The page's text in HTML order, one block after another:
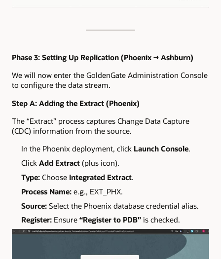
Phase 3: Setting Up Replication (Phoenix → Ashburn)
We will now enter the GoldenGate Administration Console
to configure the data stream.
Step A: Adding the Extract (Phoenix)
The “Extract” process captures Change Data Capture
(CDC) information from the source.
In the Phoenix deployment, click Launch Console.
Click Add Extract(plus icon).
Type:Choose Integrated Extract.
Process Name:e.g., EXT_PHX.
Source:Select the Phoenix database credential alias.
Register:Ensure “Register to PDB”is checked.